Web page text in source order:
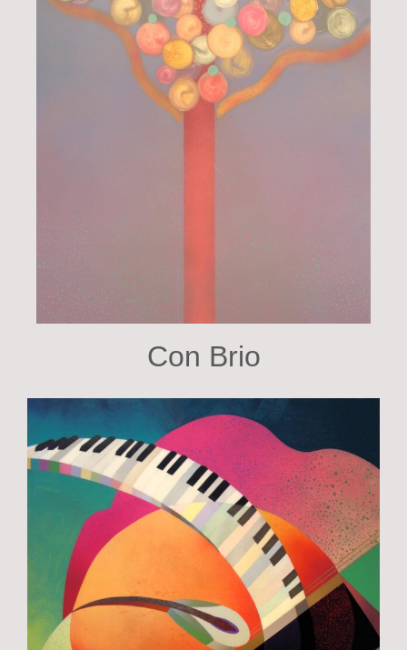
Con Brio